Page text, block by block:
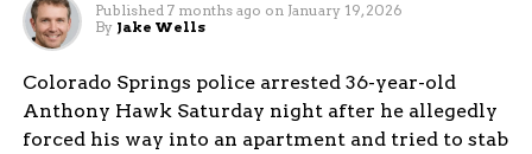
Published 7 months ago on January 19, 2026
By Jake Wells
Colorado Springs police arrested 36-year-old
Anthony Hawk Saturday night after he allegedly
forced his way into an apartment and tried to stab